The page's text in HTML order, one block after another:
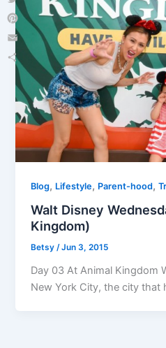
Blog, Lifestyle, Parent-hood,
Walt Disney
Kingdom)
Betsy/Jun 3, 2015
Day 03 At Animal Kingdom
New York City, the city that
Twitter
Pinterest
Email
Share